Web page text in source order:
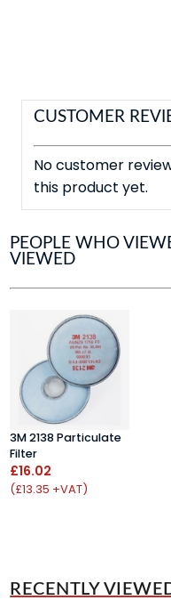
CUSTOMER
No customer
this product yet.
PEOPLE WHO
VIEWED
3M 2138 Particulate
Filter
£16.02
(£13.35 +VAT)
RECENTLY